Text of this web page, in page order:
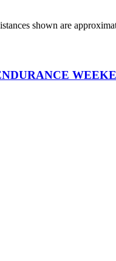
shown are